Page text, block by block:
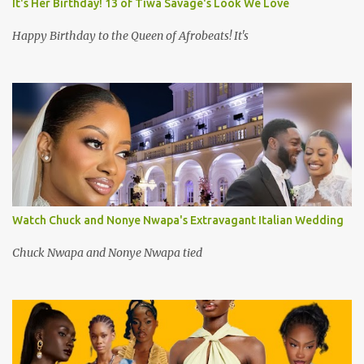
It's Her Birthday! 13 of Tiwa Savage's Look We Love
Happy Birthday to the Queen of Afrobeats! It's
Watch Chuck and Nonye Nwapa's Extravagant Italian Wedding
Chuck Nwapa and Nonye Nwapa tied